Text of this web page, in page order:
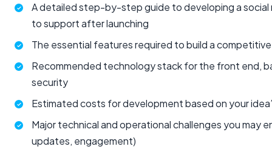
A detailed step-by-step guide to developing a
to support after launching
The essential features required to build a
Recommended technology stack for the front end,
security
Estimated costs for development based on your
Major technical and operational challenges you may
updates, engagement)